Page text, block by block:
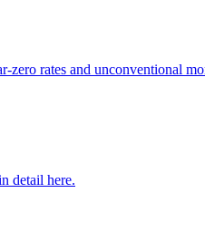
zero rates and unconventional
detail here.